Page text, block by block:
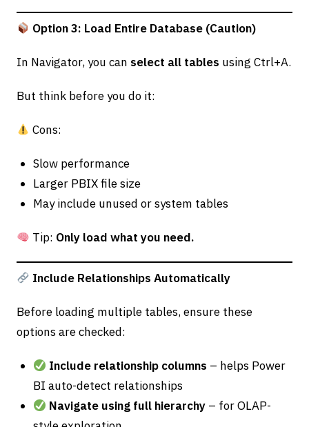
Option 3: Load Entire Database (Caution)
In Navigator, you can select all tables using Ctrl+A.
But think before you do it:
Cons:
Slow performance
Larger PBIX file size
May include unused or system tables
Tip: Only load what you need.
Include Relationships Automatically
Before loading multiple tables, ensure these
options are checked:
Include relationship columns – helps Power
BI auto-detect relationships
Navigate using full hierarchy – for OLAP-